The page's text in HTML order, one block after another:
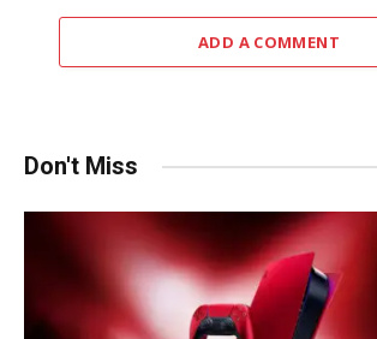
ADD A COMMENT
Don't Miss